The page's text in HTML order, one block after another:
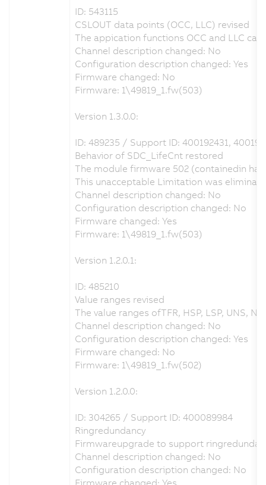
ID: 543115
CSLOUT data points (OCC, LLC) revised
The appication functions OCC and LLC
Channel description changed: No
Configuration description changed: Yes
Firmware changed: No
Firmware: 1\49819_1.fw(503)
Version 1.3.0.0:
ID: 489235 / Support ID: 400192431,
Behavior of SDC_LifeCnt restored
The module firmware 502 (containedin
This unacceptable Limitation was
Channel description changed: No
Configuration description changed: No
Firmware changed: Yes
Firmware: 1\49819_1.fw(503)
Version 1.2.0.1:
ID: 485210
Value ranges revised
The value ranges ofTFR, HSP, LSP, UNS,
Channel description changed: No
Configuration description changed: Yes
Firmware changed: No
Firmware: 1\49819_1.fw(502)
Version 1.2.0.0:
ID: 304265 / Support ID: 400089984
Ringredundancy
Firmwareupgrade to support
Channel description changed: No
Configuration description changed: No
Firmware changed: Yes